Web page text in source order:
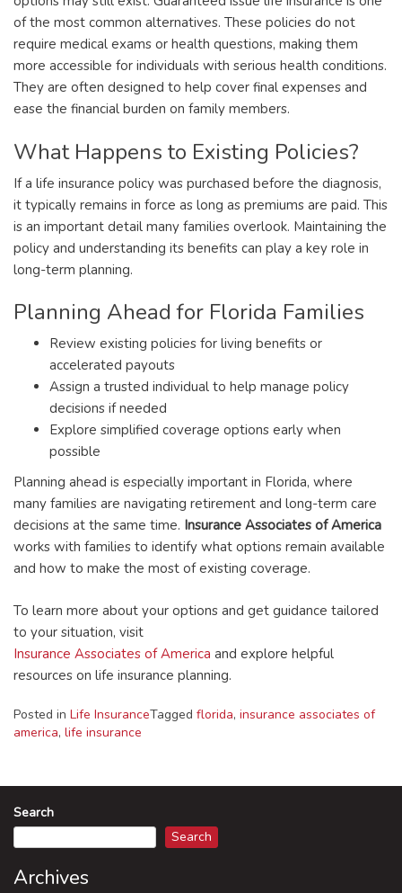
of the most common alternatives. These policies do not
require medical exams or health questions, making them
more accessible for individuals with serious health conditions.
They are often designed to help cover final expenses and
ease the financial burden on family members.
What Happens to Existing Policies?
If a life insurance policy was purchased before the diagnosis,
it typically remains in force as long as premiums are paid. This
is an important detail many families overlook. Maintaining the
policy and understanding its benefits can play a key role in
long-term planning.
Planning Ahead for Florida Families
Review existing policies for living benefits or
accelerated payouts
Assign a trusted individual to help manage policy
decisions if needed
Explore simplified coverage options early when
possible
Planning ahead is especially important in Florida, where
many families are navigating retirement and long-term care
decisions at the same time. Insurance Associates of America
works with families to identify what options remain available
and how to make the most of existing coverage.
To learn more about your options and get guidance tailored
to your situation, visit
Insurance Associates of America and explore helpful
resources on life insurance planning.
Posted in Life InsuranceTagged florida, insurance associates of
america, life insurance
Search
Search
Archives